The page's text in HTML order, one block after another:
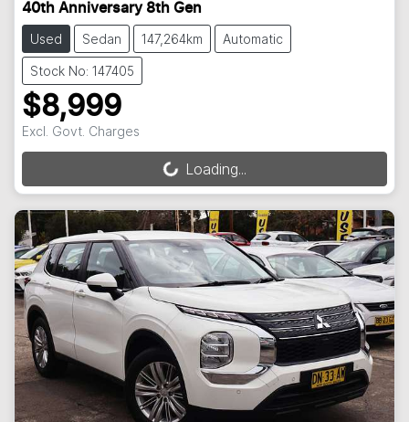
40th Anniversary 8th Gen
Used Sedan 147,264km Automatic
Stock No: 147405
$8,999
Excl. Govt. Charges
Loading... Loading...